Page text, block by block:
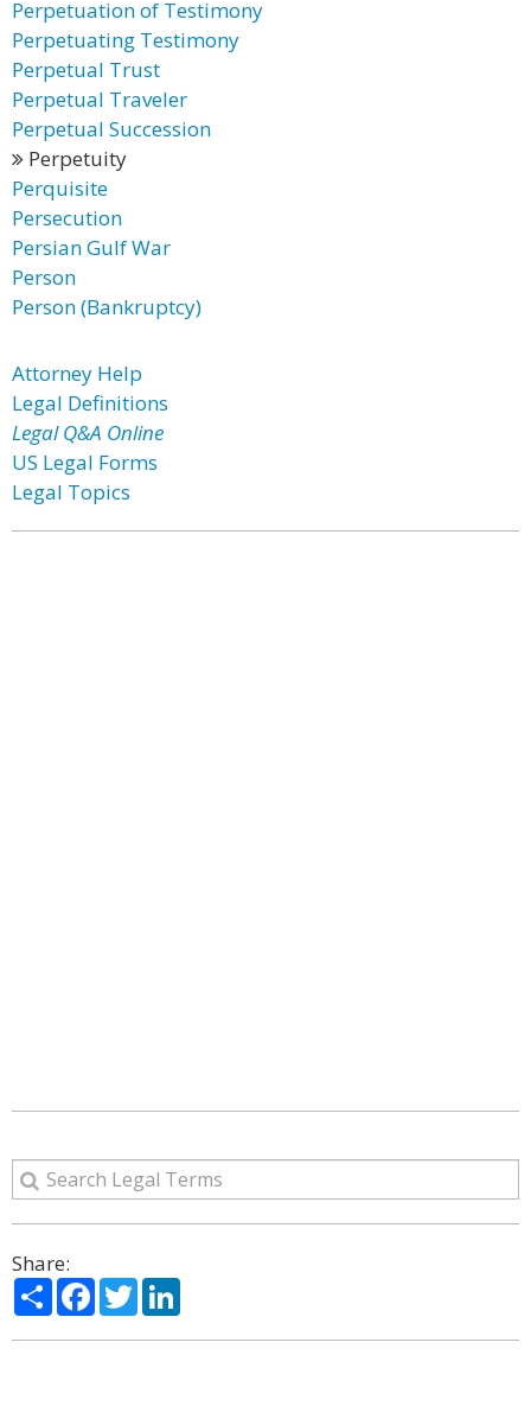
Perpetuation of Testimony
Perpetuating Testimony
Perpetual Trust
Perpetual Traveler
Perpetual Succession
Perpetuity
Perquisite
Persecution
Persian Gulf War
Person
Person (Bankruptcy)
Attorney Help
Legal Definitions
Legal Q&A Online
US Legal Forms
Legal Topics
Share:
ShareFacebook
Twitter